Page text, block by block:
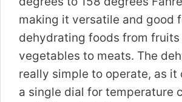
making it versatile and good
dehydrating foods from fruits
vegetables to meats. The
really simple to operate, as it
a single dial for temperature